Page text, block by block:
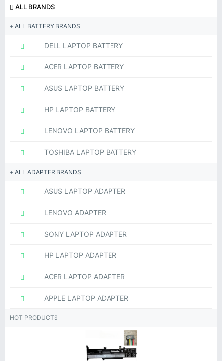
ALL BRANDS
ALL BATTERY BRANDS
DELL LAPTOP BATTERY
ACER LAPTOP BATTERY
ASUS LAPTOP BATTERY
HP LAPTOP BATTERY
LENOVO LAPTOP BATTERY
TOSHIBA LAPTOP BATTERY
ALL ADAPTER BRANDS
ASUS LAPTOP ADAPTER
LENOVO ADAPTER
SONY LAPTOP ADAPTER
HP LAPTOP ADAPTER
ACER LAPTOP ADAPTER
APPLE LAPTOP ADAPTER
HOT PRODUCTS